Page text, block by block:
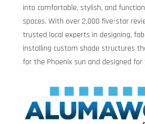
into comfortable, stylish, and
spaces. With over 2,000 five-star
trusted local experts in designing,
installing custom shade structures
for the Phoenix sun and designed for